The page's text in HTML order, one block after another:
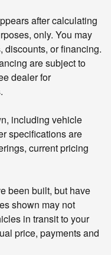
after calculating
only. You may
discounts, or financing.
are subject to
dealer for
including vehicle
specifications are
current pricing
been built, but have
shown may not
in transit to your
price, payments and